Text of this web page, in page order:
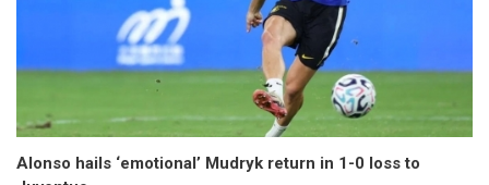
Alonso hails ‘emotional’ Mudryk return in 1-0 loss to